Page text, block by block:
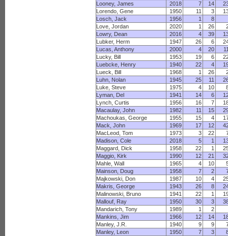
Looney, James
2018 7 14
Lorendo, Gene
1950 11 3
Losch, Jack
1956 1
8
Love, Jordan
2020 1 26
Lowry, Dean
2016 4 39
Lubker, Herm
1947 26 6
Lucas, Anthony
2000 4 20
Lucky, Bill
1953 19 6
Luebcke, Henry
1940 22 4
Lueck, Bill
1968 1 26
Luhn, Nolan
1945 25 11
Luke, Steve
1975 4 10
Lyman, Del
1941 14 6
Lynch, Curtis
1956 16 7
Macaulay, John
1982 11 15
Machoukas, George
1955 15 4
Mack, John
1969 17 12
MacLeod, Tom
1973 3 22
Madison, Cole
2018 5 1
Maggard, Dick
1958 22 1
Maggio, Kirk
1990 12 21
Mahle, Wall
1965 4 10
Mainson, Doug
1958 7 2
Majkowski, Don
1987 10 4
Makris, George
1943 26 8
Malinowski, Bruno
1941 22 1
Mallouf, Ray
1950 30 3
Mandarich, Tony
1989 1
2
Mankins, Jim
1966 12 14
Manley, J.R.
1940 9 9
Manley, Leon
1950 7 3